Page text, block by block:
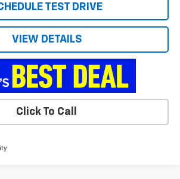
TEST DRIVE
VIEW DETAILS
Click To Call